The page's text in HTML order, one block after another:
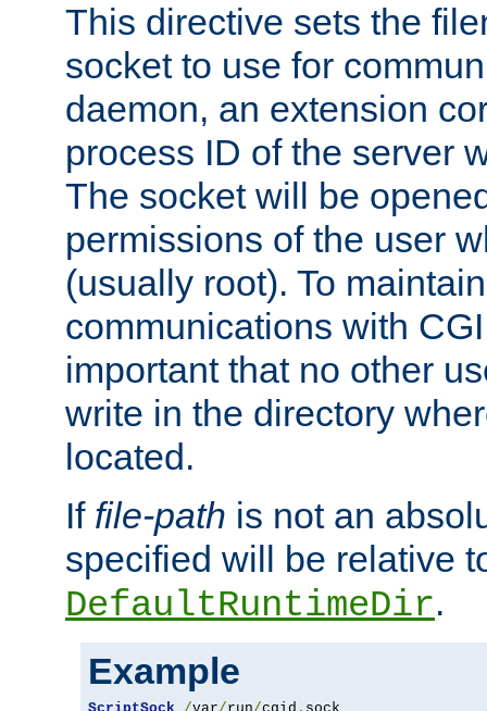
This directive sets the
socket to use for
daemon, an extension
process ID of the server
The socket will be
permissions of the user
(usually root). To
communications with
important that no other
write in the directory
located.
If file-path is not an
specified will be relative
DefaultRuntimeDir.
Example